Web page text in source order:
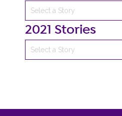
2021 Stories